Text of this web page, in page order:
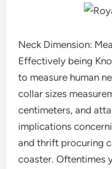
Neck Dimension:
Effectively being
to measure human
collar sizes
centimeters, and
implications
and thrift procuring
coaster. Oftentimes